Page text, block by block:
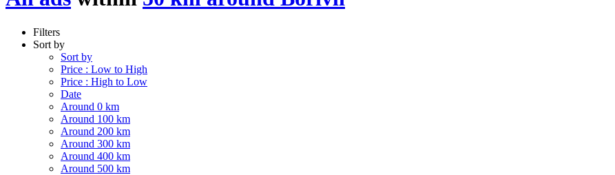
Filters
Sort by
Sort by
Price : Low to High
Price : High to Low
Date
Around 0 km
Around 100 km
Around 200 km
Around 300 km
Around 400 km
Around 500 km